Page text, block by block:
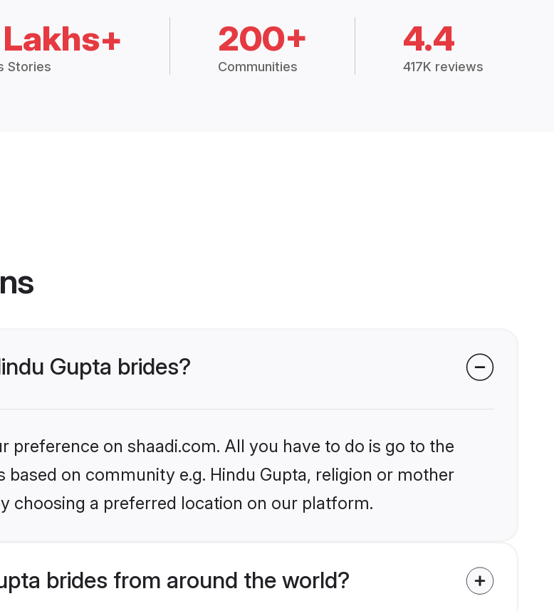
Stories
200+
Communities
4.4
417K reviews
Gupta brides?
preference on shaadi.com. All you have to do is go to the
on community e.g. Hindu Gupta, religion or mother
choosing a preferred location on our platform.
brides from around the world?